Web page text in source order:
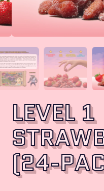
LEVEL 1
(24-